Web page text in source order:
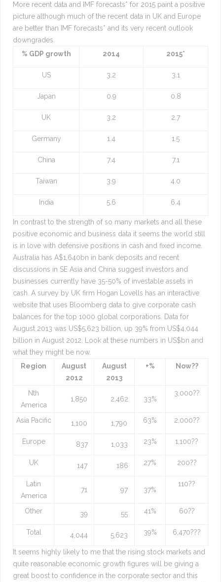
More recent data and IMF forecasts* for 2015 paint a positive
picture although much of the recent data in UK and Europe
are better than IMF forecasts* and its very recent outlook
downgrades.
% GDP growth
2014 2015*
US 3.2 3.1
Japan 0.9 0.8
UK 3.2 2.7
Germany 1.4 1.5
China 7.4 7.1
Taiwan 3.9 4.0
India 5.6 6.4
In contrast to the strength of so many markets and all these
positive economic and business data it seems the world still
is in love with defensive positions in cash and fixed income.
Australia has A$1,640bn in bank deposits and recent
discussions in SE Asia and China suggest investors and
businesses currently have 35-50% of investable assets in
cash. A survey by UK firm Hogan Lovells has an interactive
website that uses Bloomberg data to give corporate cash
balances for the top 1000 global corporations. Data for
August 2013 was US$5,623 billion, up 39% from US$4,044
billion in August 2012. Look at these numbers in US$bn and
what they might be now.
Region
August
2012
August
2013
+% Now??
Nth
America
1,850 2,462 33%
3,000??
Asia Pacific 1,100 1,790 63% 2,000??
Europe 837 1,033 23% 1,100??
UK 147 186 27% 200??
Latin
America
71 97 37%
110??
Other 39 55 41% 60??
Total 4,044 5,623 39% 6,470???
It seems highly likely to me that the rising stock markets and
quite reasonable economic growth figures will be giving a
great boost to confidence in the corporate sector and this